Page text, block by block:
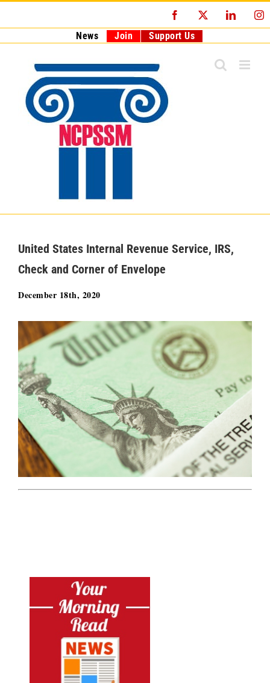
Facebook
News Join Support Us
United States Internal Revenue Service, IRS,
Check and Corner of Envelope
December 18th, 2020